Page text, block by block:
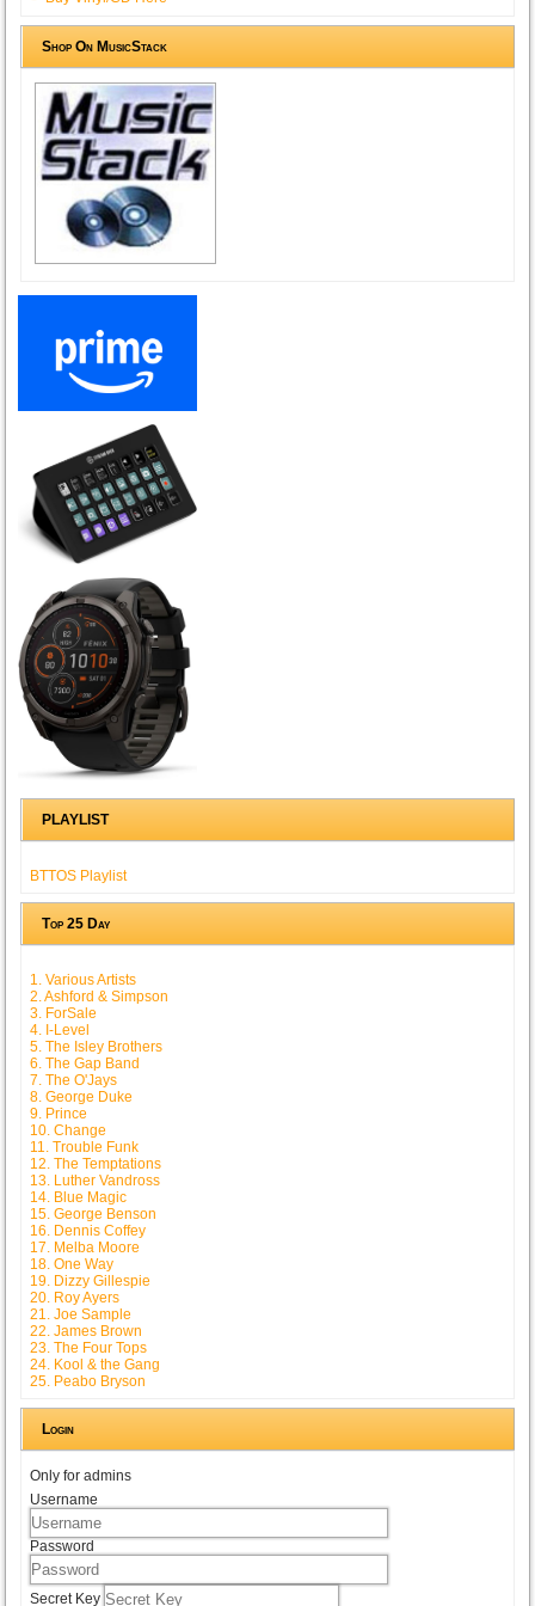
Shop On MusicStack
PLAYLIST
BTTOS Playlist
Top 25 Day
1. Various Artists
2. Ashford & Simpson
3. ForSale
4. I-Level
5. The Isley Brothers
6. The Gap Band
7. The O'Jays
8. George Duke
9. Prince
10. Change
11. Trouble Funk
12. The Temptations
13. Luther Vandross
14. Blue Magic
15. George Benson
16. Dennis Coffey
17. Melba Moore
18. One Way
19. Dizzy Gillespie
20. Roy Ayers
21. Joe Sample
22. James Brown
23. The Four Tops
24. Kool & the Gang
25. Peabo Bryson
Login
Only for admins
Username
Password
Secret Key